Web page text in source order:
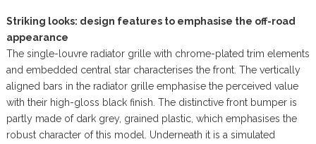
Striking looks: design features to emphasise the off-road
appearance
The single-louvre radiator grille with chrome-plated trim elements
and embedded central star characterises the front. The vertically
aligned bars in the radiator grille emphasise the perceived value
with their high-gloss black finish. The distinctive front bumper is
partly made of dark grey, grained plastic, which emphasises the
robust character of this model. Underneath it is a simulated